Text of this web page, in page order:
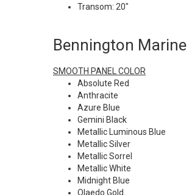
Transom: 20"
Bennington Marine
SMOOTH PANEL COLOR
Absolute Red
Anthracite
Azure Blue
Gemini Black
Metallic Luminous Blue
Metallic Silver
Metallic Sorrel
Metallic White
Midnight Blue
Olaedo Gold